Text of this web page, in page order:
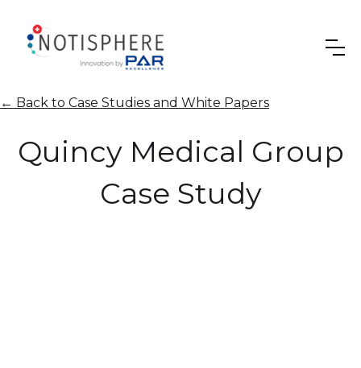
← Back to Case Studies and White Papers
Quincy Medical Group
Case Study